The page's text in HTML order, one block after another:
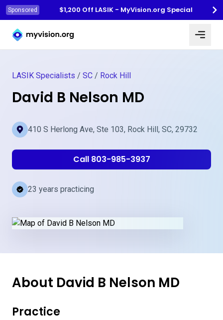
Sponsored
$1,200 Off LASIK - MyVision.org Special
Myvision.org Home
LASIK Specialists / SC / Rock Hill
David B Nelson MD
410 S Herlong Ave, Ste 103, Rock Hill, SC, 29732
Call 803-985-3937
23 years practicing
About David B Nelson MD
Practice